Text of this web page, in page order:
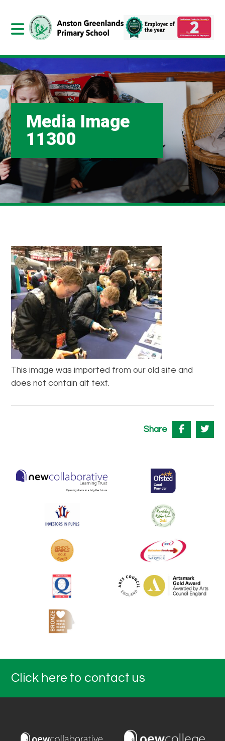
Media Image
11300
This image was imported from our old site and
does not contain alt text.
Share
Click here to contact us